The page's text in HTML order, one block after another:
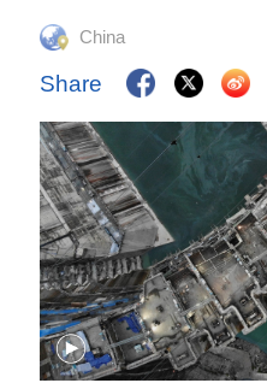
China
Share